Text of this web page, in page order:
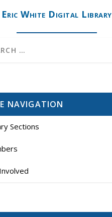
Eric White Digital Library
NAVIGATION
Sections